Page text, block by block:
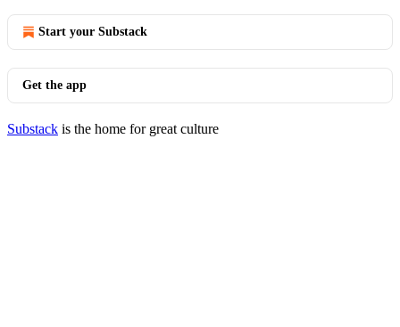
Start your Substack
Get the app
Substack is the home for great culture